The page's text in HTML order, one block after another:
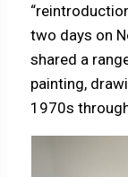
two days on
shared a
painting,
1970s